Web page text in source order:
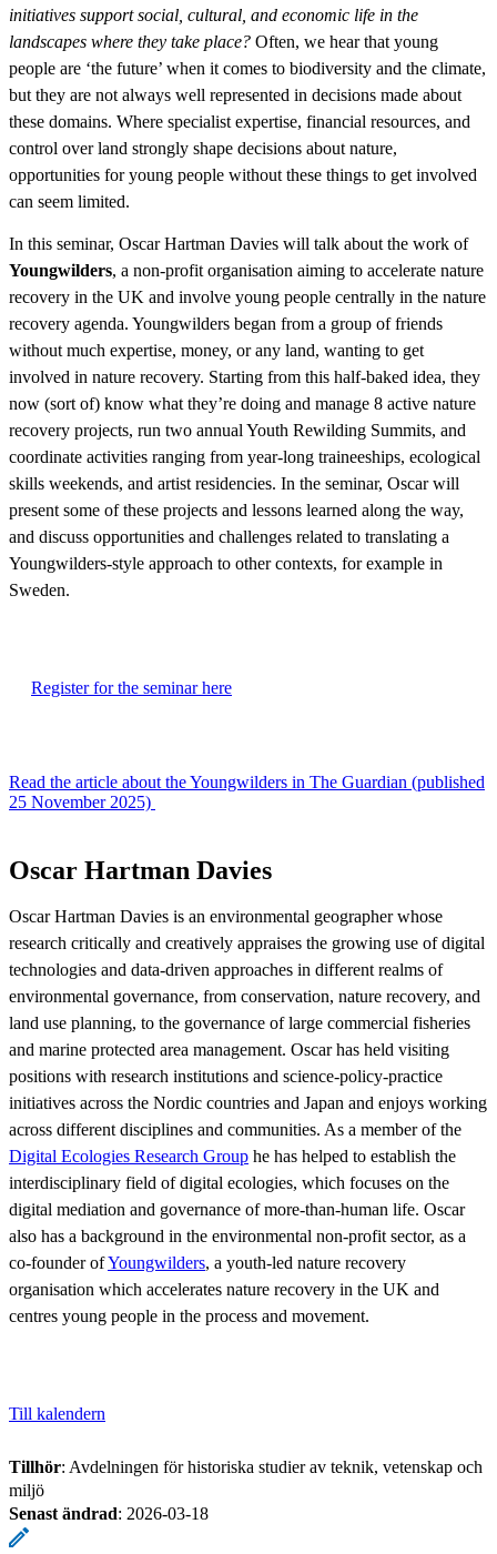
initiatives support social, cultural, and economic life in the
landscapes where they take place? Often, we hear that young
people are ‘the future’ when it comes to biodiversity and the climate,
but they are not always well represented in decisions made about
these domains. Where specialist expertise, financial resources, and
control over land strongly shape decisions about nature,
opportunities for young people without these things to get involved
can seem limited.
In this seminar, Oscar Hartman Davies will talk about the work of
Youngwilders, a non-profit organisation aiming to accelerate nature
recovery in the UK and involve young people centrally in the nature
recovery agenda. Youngwilders began from a group of friends
without much expertise, money, or any land, wanting to get
involved in nature recovery. Starting from this half-baked idea, they
now (sort of) know what they’re doing and manage 8 active nature
recovery projects, run two annual Youth Rewilding Summits, and
coordinate activities ranging from year-long traineeships, ecological
skills weekends, and artist residencies. In the seminar, Oscar will
present some of these projects and lessons learned along the way,
and discuss opportunities and challenges related to translating a
Youngwilders-style approach to other contexts, for example in
Sweden.
Register for the seminar here
Read the article about the Youngwilders in The Guardian (published
25 November 2025)
Oscar Hartman Davies
Oscar Hartman Davies is an environmental geographer whose
research critically and creatively appraises the growing use of digital
technologies and data-driven approaches in different realms of
environmental governance, from conservation, nature recovery, and
land use planning, to the governance of large commercial fisheries
and marine protected area management. Oscar has held visiting
positions with research institutions and science-policy-practice
initiatives across the Nordic countries and Japan and enjoys working
across different disciplines and communities. As a member of the
Digital Ecologies Research Group he has helped to establish the
interdisciplinary field of digital ecologies, which focuses on the
digital mediation and governance of more-than-human life. Oscar
also has a background in the environmental non-profit sector, as a
co-founder ofYoungwilders, a youth-led nature recovery
organisation which accelerates nature recovery in the UK and
centres young people in the process and movement.
Till kalendern
Tillhör: Avdelningen för historiska studier av teknik, vetenskap och
miljö
Senast ändrad: 2026-03-18